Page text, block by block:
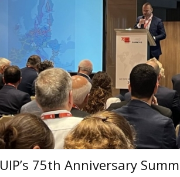
UIP’s 75th Anniversary